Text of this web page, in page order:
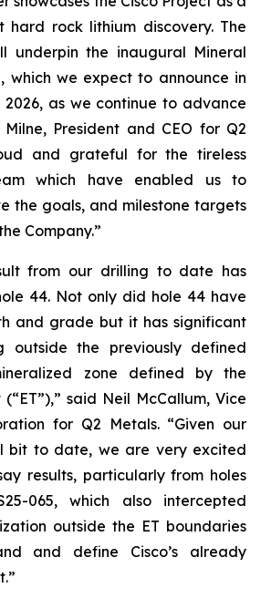
hard rock lithium discovery. The
underpin the inaugural Mineral
which we expect to announce in
as we continue to advance
President and CEO for Q2
and grateful for the tireless
which have enabled us to
the goals, and milestone targets
Company.”
from our drilling to date has
44. Not only did hole 44 have
and grade but it has significant
outside the previously defined
zone defined by the
said Neil McCallum, Vice
for Q2 Metals. “Given our
bit to date, we are very excited
results, particularly from holes
065, which also intercepted
outside the ET boundaries
and define Cisco’s already
”